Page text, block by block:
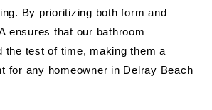
By prioritizing both form and
ensures that our bathroom
the test of time, making them a
for any homeowner in Delray Beach